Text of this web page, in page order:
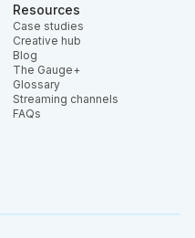
Resources
Case studies
Creative hub
Blog
The Gauge+
Glossary
Streaming channels
FAQs